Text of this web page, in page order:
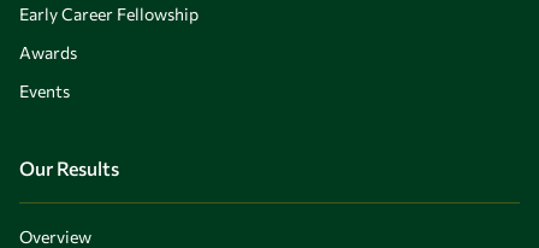
Early Career Fellowship
Awards
Events
Our Results
Overview